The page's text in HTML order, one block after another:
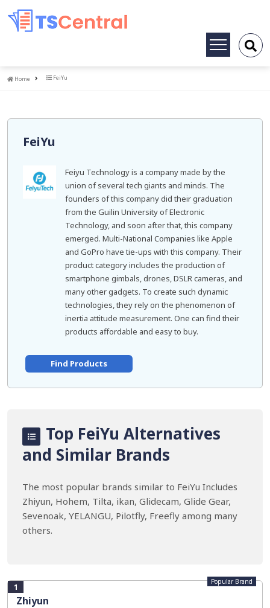
Toggle
Home
Home FeiYu
FeiYu
Feiyu Technology is a company made by the
union of several tech giants and minds. The
founders of this company did their graduation
from the Guilin University of Electronic
Technology, and soon after that, this company
emerged. Multi-National Companies like Apple
and GoPro have tie-ups with this company. Their
product category includes the production of
smartphone gimbals, drones, DSLR cameras, and
many other gadgets. To create such dynamic
technologies, they rely on the phenomenon of
inertia attitude measurement. One can find their
products affordable and easy to buy.
Find Products
Top FeiYu Alternatives
and Similar Brands
The most popular brands similar to FeiYu Includes
Zhiyun, Hohem, Tilta, ikan, Glidecam, Glide Gear,
Sevenoak, YELANGU, Pilotfly, Freefly among many
others.
1
Zhiyun
Popular Brand